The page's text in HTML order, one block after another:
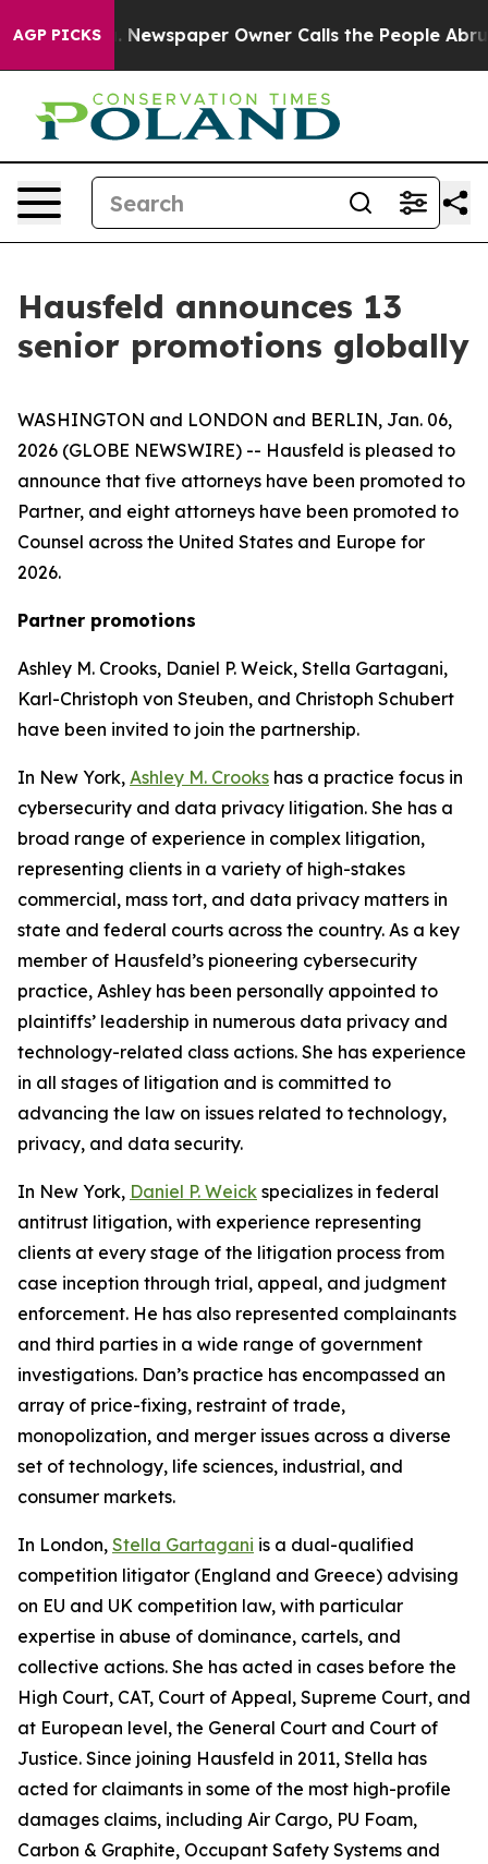
AGP PICKS
Newspaper Owner Calls the People Abruptly
Hausfeld announces 13
senior promotions globally
WASHINGTON and LONDON and BERLIN, Jan. 06,
2026 (GLOBE NEWSWIRE) -- Hausfeld is pleased to
announce that five attorneys have been promoted to
Partner, and eight attorneys have been promoted to
Counsel across the United States and Europe for
2026.
Partner promotions
Ashley M. Crooks, Daniel P. Weick, Stella Gartagani,
Karl-Christoph von Steuben, and Christoph Schubert
have been invited to join the partnership.
In New York, Ashley M. Crooks has a practice focus in
cybersecurity and data privacy litigation. She has a
broad range of experience in complex litigation,
representing clients in a variety of high-stakes
commercial, mass tort, and data privacy matters in
state and federal courts across the country. As a key
member of Hausfeld’s pioneering cybersecurity
practice, Ashley has been personally appointed to
plaintiffs’ leadership in numerous data privacy and
technology-related class actions. She has experience
in all stages of litigation and is committed to
advancing the law on issues related to technology,
privacy, and data security.
In New York, Daniel P. Weick specializes in federal
antitrust litigation, with experience representing
clients at every stage of the litigation process from
case inception through trial, appeal, and judgment
enforcement. He has also represented complainants
and third parties in a wide range of government
investigations. Dan’s practice has encompassed an
array of price-fixing, restraint of trade,
monopolization, and merger issues across a diverse
set of technology, life sciences, industrial, and
consumer markets.
In London, Stella Gartagani is a dual-qualified
competition litigator (England and Greece) advising
on EU and UK competition law, with particular
expertise in abuse of dominance, cartels, and
collective actions. She has acted in cases before the
High Court, CAT, Court of Appeal, Supreme Court, and
at European level, the General Court and Court of
Justice. Since joining Hausfeld in 2011, Stella has
acted for claimants in some of the most high-profile
damages claims, including Air Cargo, PU Foam,
Carbon & Graphite, Occupant Safety Systems and